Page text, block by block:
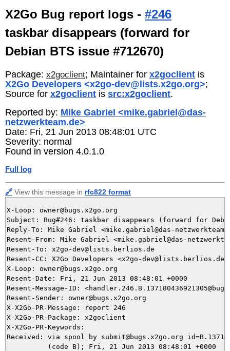
X2Go Bug report logs - #246
taskbar disappears (forward for
Debian BTS issue #712670)
Package: x2goclient; Maintainer for x2goclient is
X2Go Developers <x2go-dev@lists.x2go.org>;
Source for x2goclient is src:x2goclient.
Reported by: Mike Gabriel <mike.gabriel@das-
netzwerkteam.de>
Date: Fri, 21 Jun 2013 08:48:01 UTC
Severity: normal
Found in version 4.0.1.0
Full log
🔗 View this message in rfc822 format
X-Loop: owner@bugs.x2go.org
Subject: Bug#246: taskbar disappears (forward for
Reply-To: Mike Gabriel <mike.gabriel@das-
Resent-From: Mike Gabriel <mike.gabriel@das-
Resent-To: x2go-dev@lists.berlios.de
Resent-CC: X2Go Developers <x2go-dev@lists.berlios.de>
X-Loop: owner@bugs.x2go.org
Resent-Date: Fri, 21 Jun 2013 08:48:01 +0000
Resent-Message-ID:
Resent-Sender: owner@bugs.x2go.org
X-X2Go-PR-Message: report 246
X-X2Go-PR-Package: x2goclient
X-X2Go-PR-Keywords:
Received: via spool by submit@bugs.x2go.org
          (code B); Fri, 21 Jun 2013 08:48:01 +0000